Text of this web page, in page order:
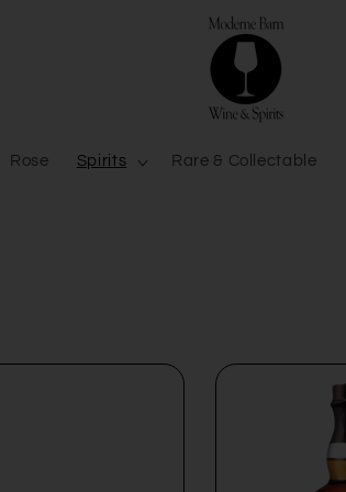
Rose Spirits Rare & Collectable